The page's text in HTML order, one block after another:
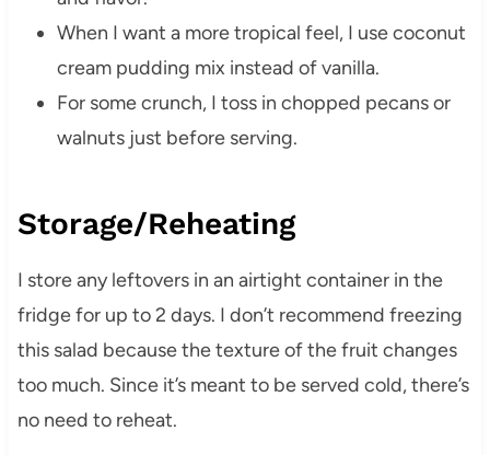
When I want a more tropical feel, I use coconut
cream pudding mix instead of vanilla.
For some crunch, I toss in chopped pecans or
walnuts just before serving.
Storage/Reheating
I store any leftovers in an airtight container in the
fridge for up to 2 days. I don’t recommend freezing
this salad because the texture of the fruit changes
too much. Since it’s meant to be served cold, there’s
no need to reheat.